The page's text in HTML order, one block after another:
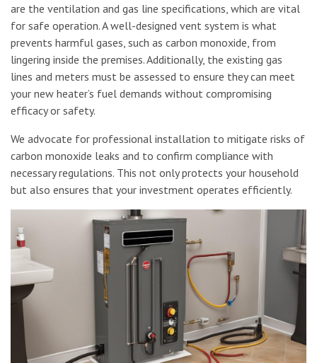
are the ventilation and gas line specifications, which are vital
for safe operation. A well-designed vent system is what
prevents harmful gases, such as carbon monoxide, from
lingering inside the premises. Additionally, the existing gas
lines and meters must be assessed to ensure they can meet
your new heater’s fuel demands without compromising
efficacy or safety.
We advocate for professional installation to mitigate risks of
carbon monoxide leaks and to confirm compliance with
necessary regulations. This not only protects your household
but also ensures that your investment operates efficiently.